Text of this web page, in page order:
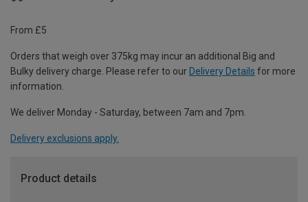
From £5
Orders that weigh over 375kg may incur an additional Big and
Bulky delivery charge. Please refer to our Delivery Details for more
information.
We deliver Monday - Saturday, between 7am and 7pm.
Delivery exclusions apply.
Product details